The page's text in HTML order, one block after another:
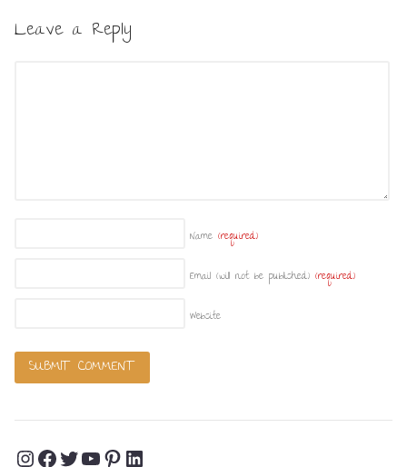
Leave a Reply
Name (required)
Email (will not be published) (required)
Website